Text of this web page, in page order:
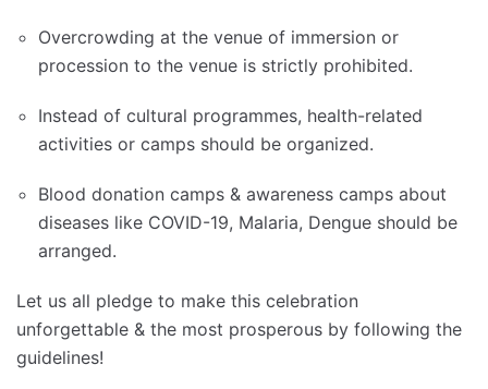
Overcrowding at the venue of immersion or
procession to the venue is strictly prohibited.
Instead of cultural programmes, health-related
activities or camps should be organized.
Blood donation camps & awareness camps about
diseases like COVID-19, Malaria, Dengue should be
arranged.
Let us all pledge to make this celebration
unforgettable & the most prosperous by following the
guidelines!